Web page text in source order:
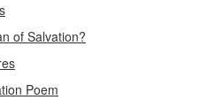
of Salvation?
Poem